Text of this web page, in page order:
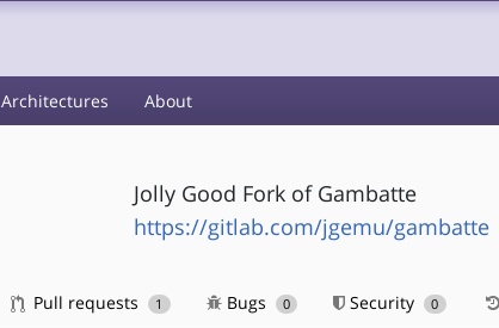
Architectures About
Jolly Good Fork of Gambatte
https://gitlab.com/jgemu/gambatte
Pull requests 1 Bugs 0 Security 0